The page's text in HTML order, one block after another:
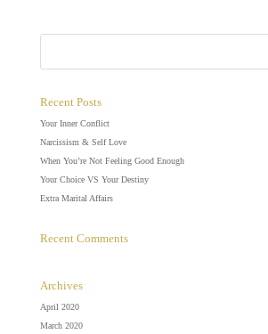
Recent Posts
Your Inner Conflict
Narcissism & Self Love
When You’re Not Feeling Good Enough
Your Choice VS Your Destiny
Extra Marital Affairs
Recent Comments
Archives
April 2020
March 2020